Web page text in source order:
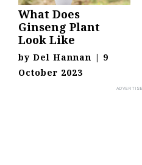
What Does
Ginseng Plant
Look Like
by Del Hannan | 9
October 2023